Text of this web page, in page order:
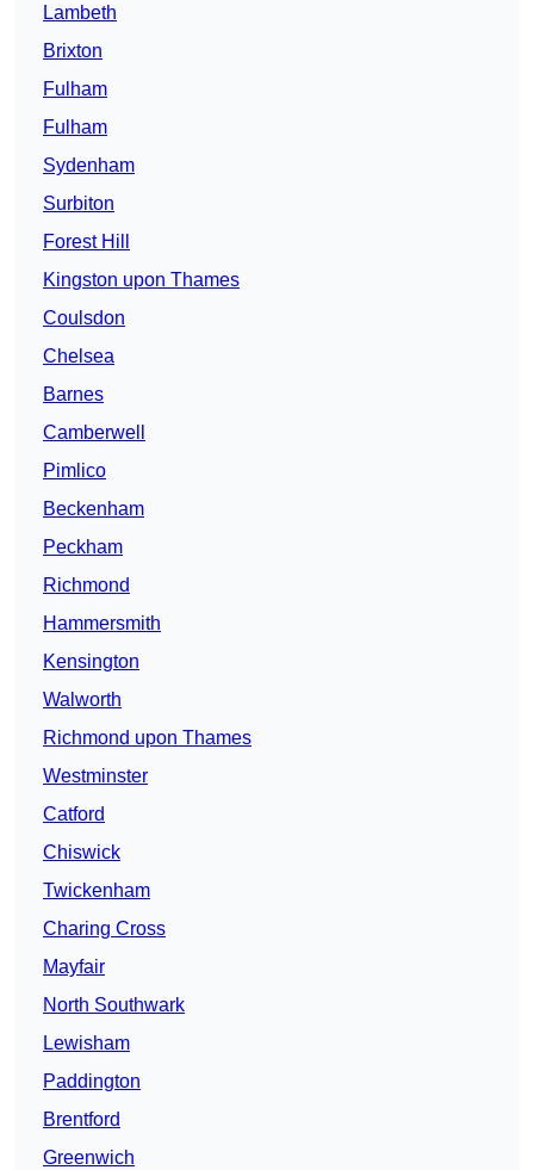
Lambeth
Brixton
Fulham
Fulham
Sydenham
Surbiton
Forest Hill
Kingston upon Thames
Coulsdon
Chelsea
Barnes
Camberwell
Pimlico
Beckenham
Peckham
Richmond
Hammersmith
Kensington
Walworth
Richmond upon Thames
Westminster
Catford
Chiswick
Twickenham
Charing Cross
Mayfair
North Southwark
Lewisham
Paddington
Brentford
Greenwich